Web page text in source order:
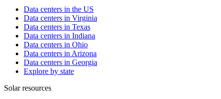
Data centers in the US
Data centers in Virginia
Data centers in Texas
Data centers in Indiana
Data centers in Ohio
Data centers in Arizona
Data centers in Georgia
Explore by state
Solar resources